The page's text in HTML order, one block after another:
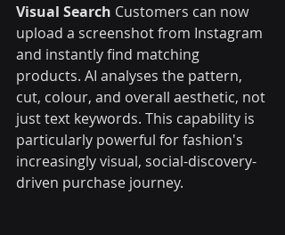
Visual Search Customers can now
upload a screenshot from Instagram
and instantly find matching
products. AI analyses the pattern,
cut, colour, and overall aesthetic, not
just text keywords. This capability is
particularly powerful for fashion's
increasingly visual, social-discovery-
driven purchase journey.